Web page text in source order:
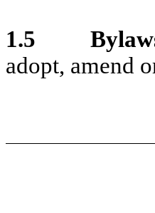
1.5
adopt, amend